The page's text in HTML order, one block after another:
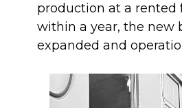
production at a rented
within a year, the new
expanded and